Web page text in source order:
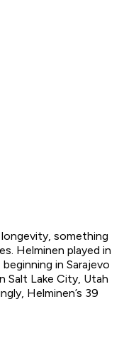
something
Helminen played in
in Sarajevo
Salt Lake City, Utah
Helminen’s 39